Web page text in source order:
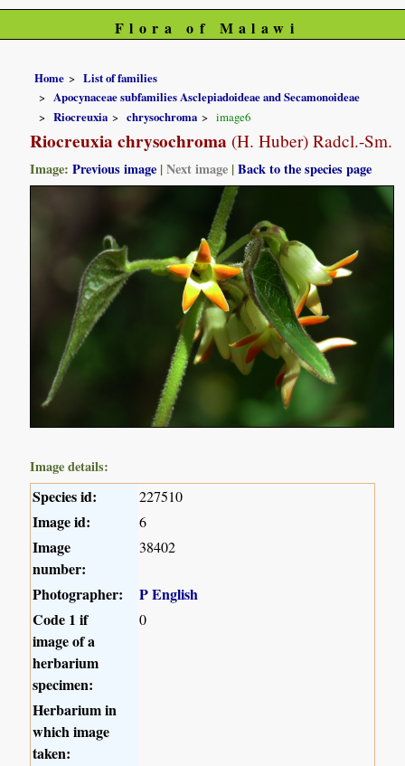
Flora of Malawi
Home
List of families
Apocynaceae subfamilies Asclepiadoideae and Secamonoideae
Riocreuxia
chrysochroma image6
Riocreuxia chrysochroma (H. Huber) Radcl.-Sm.
Image:Previous image |Next image |Back to the species page
Image details:
Species id: 227510
Image id: 6
Image
number:
38402
Photographer:
P English
Code 1 if
image of a
herbarium
specimen:
0
Herbarium in
which image
taken: